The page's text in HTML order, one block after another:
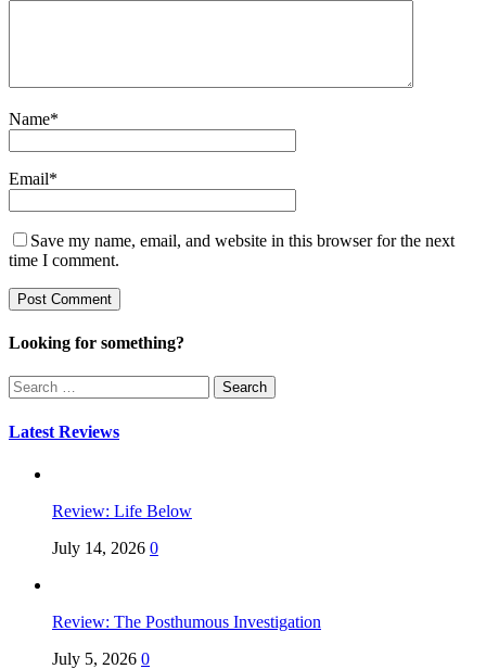
Name*
Email*
Save my name, email, and website in this browser for the next
time I comment.
Looking for something?
Search
for:
Latest Reviews
Review: Life Below
July 14, 2026 0
Review: The Posthumous Investigation
July 5, 2026 0